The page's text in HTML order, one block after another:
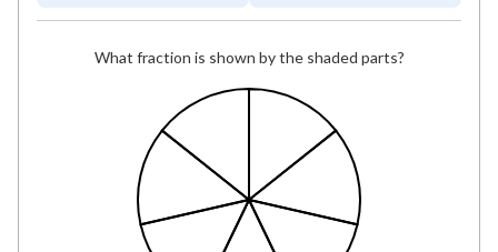
What fraction is shown by the shaded parts?